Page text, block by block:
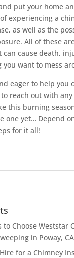
put your home
experiencing a
as well as the
All of these
cause death,
you want to mess
eager to help you
to reach out with
this burning
one yet… Depend
for it all!
to Choose Weststar
in Poway, CA
for a Chimney